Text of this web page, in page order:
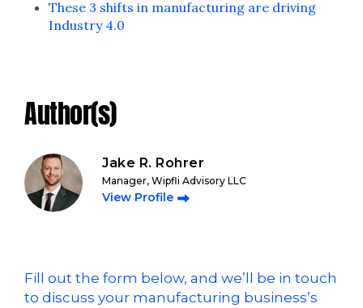
These 3 shifts in manufacturing are driving
Industry 4.0
Author(s)
Jake R. Rohrer
Manager, Wipfli Advisory LLC
View Profile
Fill out the form below, and we’ll be in touch
to discuss your manufacturing business’s